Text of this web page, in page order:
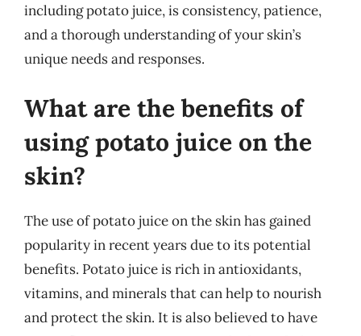
including potato juice, is consistency, patience,
and a thorough understanding of your skin’s
unique needs and responses.
What are the benefits of
using potato juice on the
skin?
The use of potato juice on the skin has gained
popularity in recent years due to its potential
benefits. Potato juice is rich in antioxidants,
vitamins, and minerals that can help to nourish
and protect the skin. It is also believed to have